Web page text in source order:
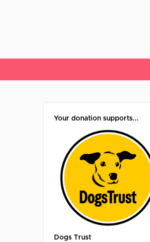
Your donation supports...
Dogs Trust